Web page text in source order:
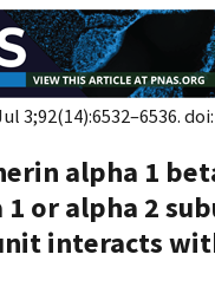
3;92(14):6532–6536. doi:
alpha 1
or alpha 2
interacts